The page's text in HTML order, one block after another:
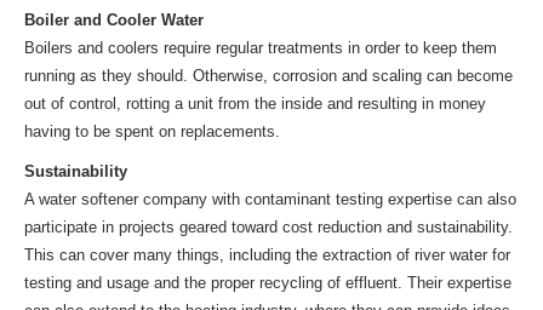
Boiler and Cooler Water
Boilers and coolers require regular treatments in order to keep them
running as they should. Otherwise, corrosion and scaling can become
out of control, rotting a unit from the inside and resulting in money
having to be spent on replacements.
Sustainability
A water softener company with contaminant testing expertise can also
participate in projects geared toward cost reduction and sustainability.
This can cover many things, including the extraction of river water for
testing and usage and the proper recycling of effluent. Their expertise